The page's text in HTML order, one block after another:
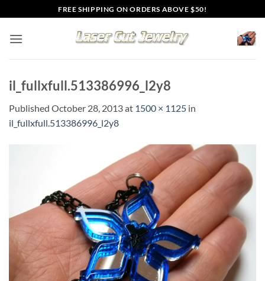
to
content
FREE SHIPPING ON ORDERS ABOVE $50!
il_fullxfull.513386996_l2y8
Published October 28, 2013at 1500 × 1125 in
il_fullxfull.513386996_l2y8